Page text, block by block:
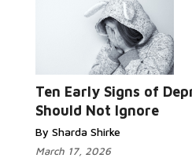
Ten Early Signs of
Should Not Ignore
By Sharda Shirke
March 17, 2026